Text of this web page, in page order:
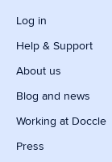
Log in
Help & Support
About us
Blog and news
Working at Doccle
Press